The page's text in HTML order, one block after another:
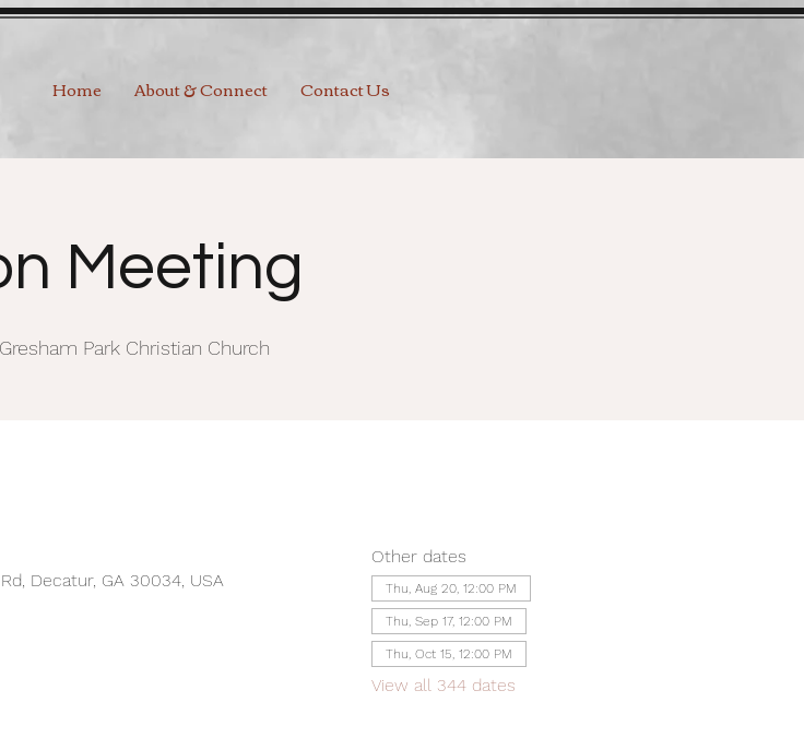
Home About & Connect Contact Us
Meeting
Gresham Park Christian Church
Decatur, GA 30034, USA
Other dates
Thu, Aug 20, 12:00 PM
Thu, Sep 17, 12:00 PM
Thu, Oct 15, 12:00 PM
View all 344 dates